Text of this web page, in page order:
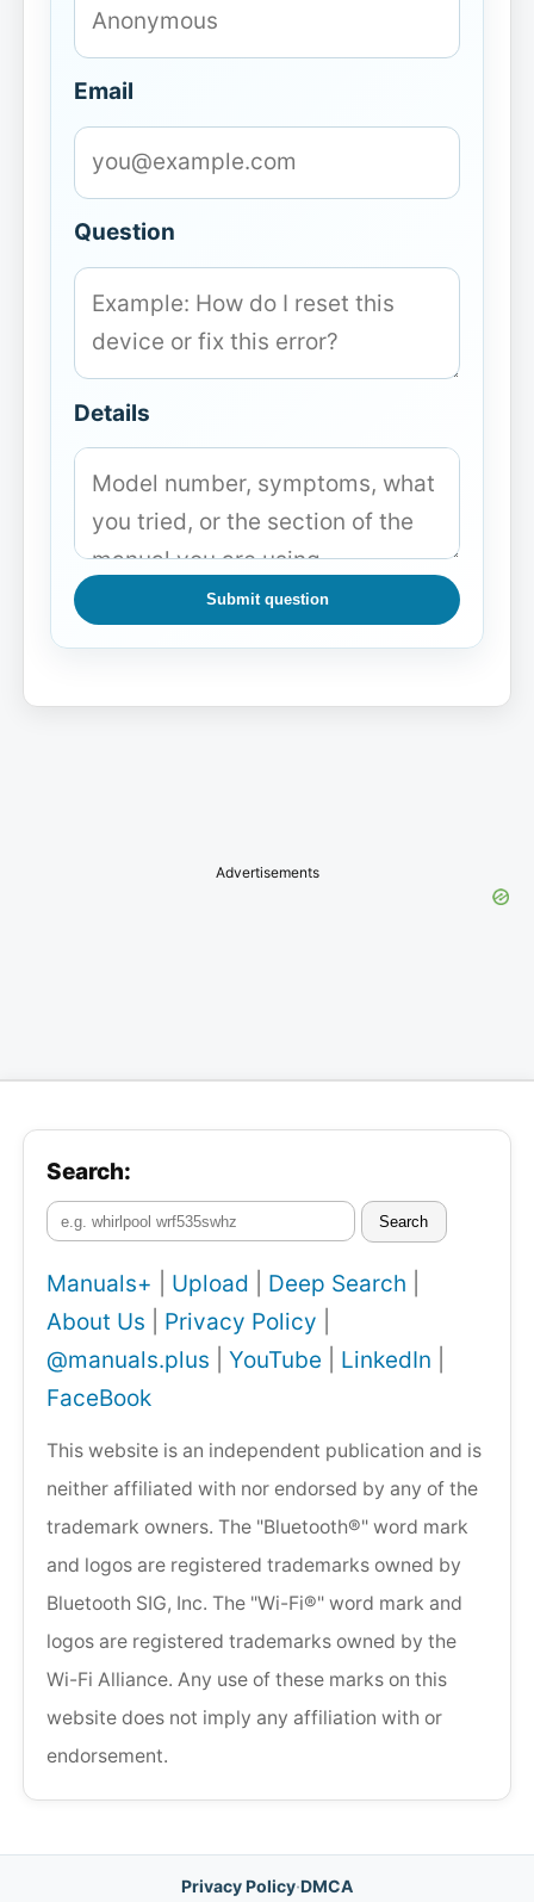
Email
Question
Details
Submit question
Advertisements
Search:
Search
Manuals+ Upload Deep Search
About Us
Privacy Policy
@manuals.plus
YouTube LinkedIn
FaceBook
This website is an independent publication and is
neither affiliated with nor endorsed by any of the
trademark owners. The "Bluetooth®" word mark
and logos are registered trademarks owned by
Bluetooth SIG, Inc. The "Wi-Fi®" word mark and
logos are registered trademarks owned by the
Wi-Fi Alliance. Any use of these marks on this
website does not imply any affiliation with or
endorsement.
Privacy Policy·DMCA